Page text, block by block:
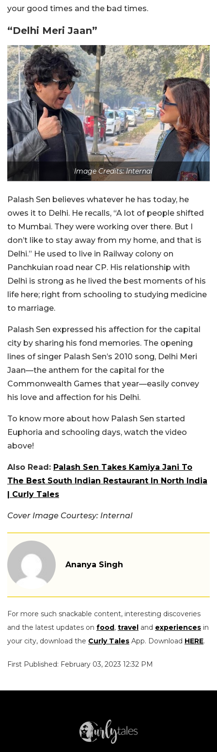
your good times and the bad times.
“Delhi Meri Jaan”
Image Credits: Internal
Palash Sen believes whatever he has today, he
owes it to Delhi. He recalls, “A lot of people shifted
to Mumbai. They were working over there. But I
don’t like to stay away from my home, and that is
Delhi.” He used to live in Railway colony on
Panchkuian road near CP. His relationship with
Delhi is strong as he lived the best moments of his
life here; right from schooling to studying medicine
to marriage.
Palash Sen expressed his affection for the capital
city by sharing his fond memories. The opening
lines of singer Palash Sen’s 2010 song, Delhi Meri
Jaan—the anthem for the capital for the
Commonwealth Games that year—easily convey
his love and affection for his Delhi.
To know more about how Palash Sen started
Euphoria and schooling days, watch the video
above!
Also Read: Palash Sen Takes Kamiya Jani To
The Best South Indian Restaurant In North India
| Curly Tales
Cover Image Courtesy: Internal
Ananya Singh
For more such snackable content, interesting discoveries
and the latest updates on food, travel and experiences in
your city, download the Curly Tales App. Download HERE.
First Published: February 03, 2023 12:32 PM